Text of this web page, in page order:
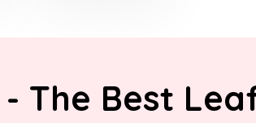
The Best